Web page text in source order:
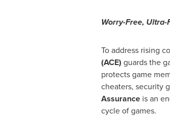
Worry-Free,
To address rising
(ACE) guards the
protects game
cheaters, security
Assuranceis an
cycle of games.